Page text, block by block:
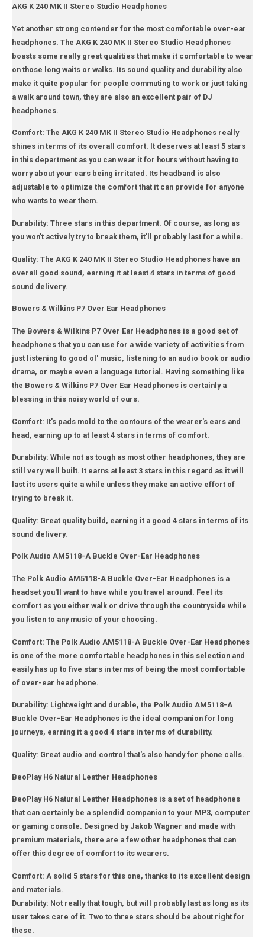
AKG K 240 MK II Stereo Studio Headphones
Yet another strong contender for the most comfortable over-ear
headphones. The AKG K 240 MK II Stereo Studio Headphones
boasts some really great qualities that make it comfortable to wear
on those long waits or walks. Its sound quality and durability also
make it quite popular for people commuting to work or just taking
a walk around town, they are also an excellent pair of DJ
headphones.
Comfort: The AKG K 240 MK II Stereo Studio Headphones really
shines in terms of its overall comfort. It deserves at least 5 stars
in this department as you can wear it for hours without having to
worry about your ears being irritated. Its headband is also
adjustable to optimize the comfort that it can provide for anyone
who wants to wear them.
Durability: Three stars in this department. Of course, as long as
you won't actively try to break them, it'll probably last for a while.
Quality: The AKG K 240 MK II Stereo Studio Headphones have an
overall good sound, earning it at least 4 stars in terms of good
sound delivery.
Bowers & Wilkins P7 Over Ear Headphones
The Bowers & Wilkins P7 Over Ear Headphones is a good set of
headphones that you can use for a wide variety of activities from
just listening to good ol' music, listening to an audio book or audio
drama, or maybe even a language tutorial. Having something like
the Bowers & Wilkins P7 Over Ear Headphones is certainly a
blessing in this noisy world of ours.
Comfort: It's pads mold to the contours of the wearer's ears and
head, earning up to at least 4 stars in terms of comfort.
Durability: While not as tough as most other headphones, they are
still very well built. It earns at least 3 stars in this regard as it will
last its users quite a while unless they make an active effort of
trying to break it.
Quality: Great quality build, earning it a good 4 stars in terms of its
sound delivery.
Polk Audio AM5118-A Buckle Over-Ear Headphones
The Polk Audio AM5118-A Buckle Over-Ear Headphones is a
headset you'll want to have while you travel around. Feel its
comfort as you either walk or drive through the countryside while
you listen to any music of your choosing.
Comfort: The Polk Audio AM5118-A Buckle Over-Ear Headphones
is one of the more comfortable headphones in this selection and
easily has up to five stars in terms of being the most comfortable
of over-ear headphone.
Durability: Lightweight and durable, the Polk Audio AM5118-A
Buckle Over-Ear Headphones is the ideal companion for long
journeys, earning it a good 4 stars in terms of durability.
Quality: Great audio and control that's also handy for phone calls.
BeoPlay H6 Natural Leather Headphones
BeoPlay H6 Natural Leather Headphones is a set of headphones
that can certainly be a splendid companion to your MP3, computer
or gaming console. Designed by Jakob Wagner and made with
premium materials, there are a few other headphones that can
offer this degree of comfort to its wearers.
Comfort: A solid 5 stars for this one, thanks to its excellent design
and materials.
Durability: Not really that tough, but will probably last as long as its
user takes care of it. Two to three stars should be about right for
these.